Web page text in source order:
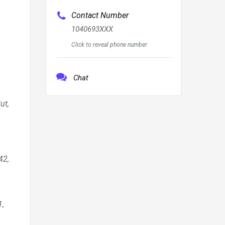
Streamwood 60107, Hoffman Estates 60192, New Lenox 60451, Mount Prospect 60056, Yorkville 60560, Bannockburn 60015, Round Lake Beach 60073, Evanston 60201, Wheaton 6018
Contact Number
1040693XXX
Click to reveal phone number
Chat